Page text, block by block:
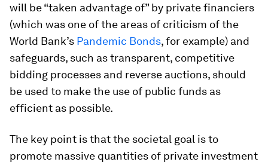
will be “taken advantage of” by private financiers
(which was one of the areas of criticism of the
World Bank’s Pandemic Bonds, for example) and
safeguards, such as transparent, competitive
bidding processes and reverse auctions, should
be used to make the use of public funds as
efficient as possible.
The key point is that the societal goal is to
promote massive quantities of private investment